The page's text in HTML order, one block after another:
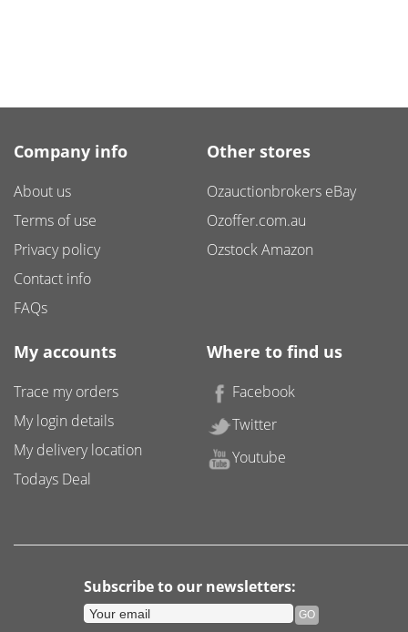
Company info
About us
Terms of use
Privacy policy
Contact info
FAQs
Other stores
Ozauctionbrokers eBay
Ozoffer.com.au
Ozstock Amazon
My accounts
Trace my orders
My login details
My delivery location
Todays Deal
Where to find us
Facebook
Twitter
Youtube
Subscribe to our newsletters: